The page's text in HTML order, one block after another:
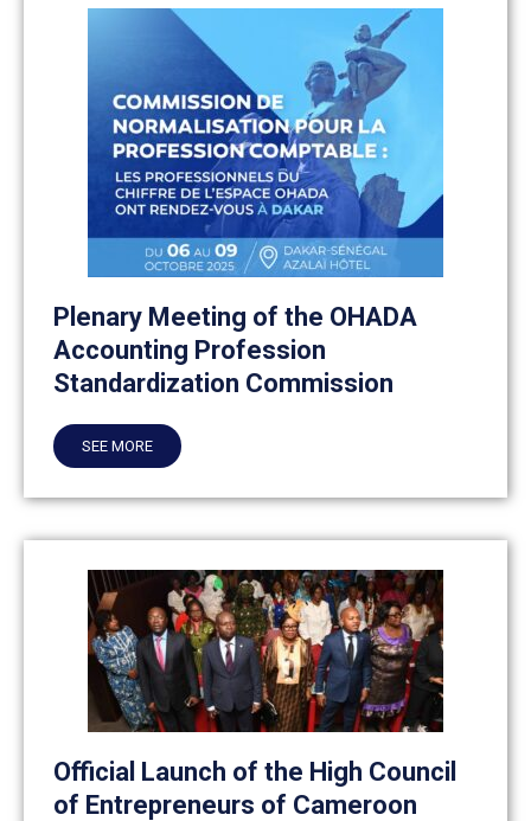
Plenary Meeting of the OHADA
Accounting Profession
Standardization Commission
SEE MORE
Official Launch of the High Council
of Entrepreneurs of Cameroon